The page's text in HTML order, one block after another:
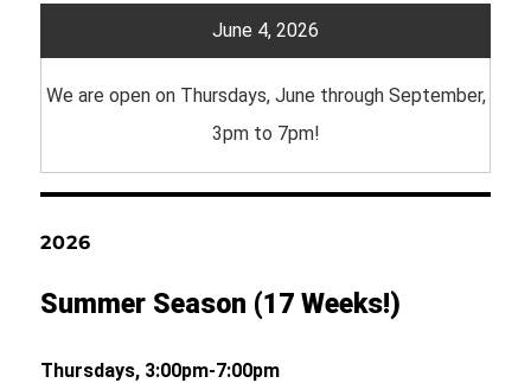
June 4, 2026
We are open on Thursdays, June through September,
3pm to 7pm!
2026
Summer Season (17 Weeks!)
Thursdays, 3:00pm-7:00pm